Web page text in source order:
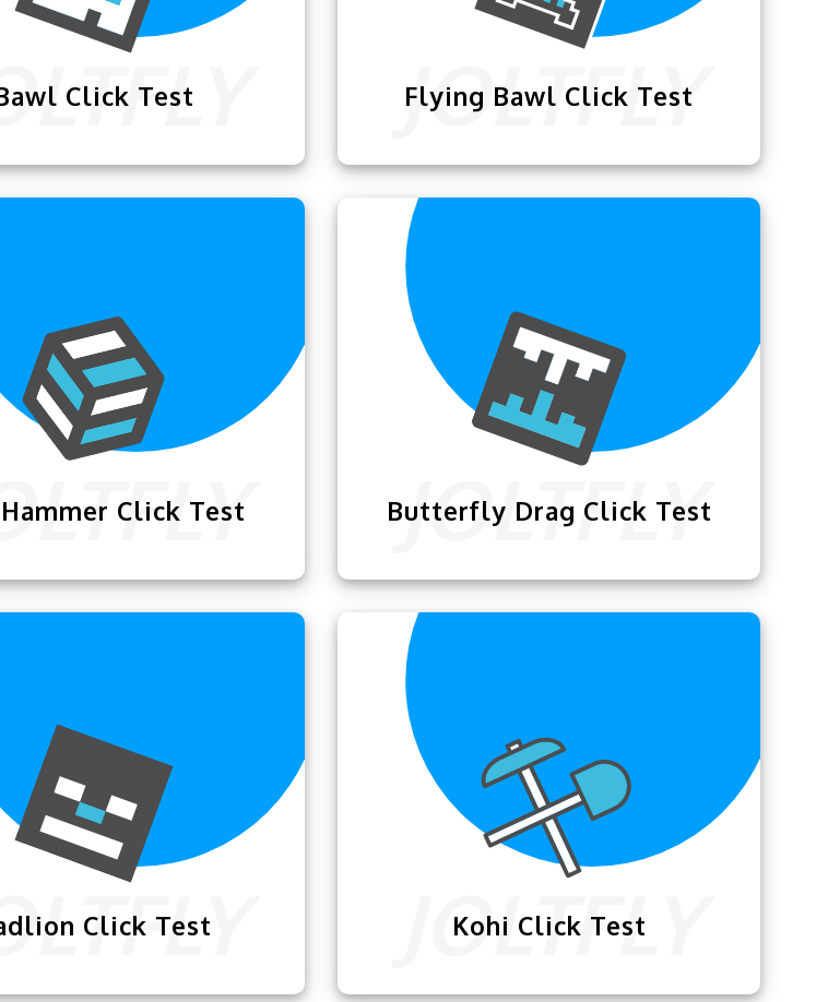
Click Test
Bawl Click Testwill help
your rivals in competitive
Flying Bawl Click Test
TheFlying Bawl Click Testlets you
practice and test your skills of one of the
fastest mouse clicking techniques.
Hammer Click Test
can use thisJack Hammer
powered byJoltflyto keep a
Butterfly Drag Click Test
This exclusiveButterfly Drag Click Test
is specially designed for our users who
are keen to improve their clicking skills.
Click Test Kohi Click Test